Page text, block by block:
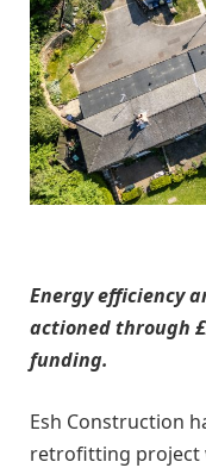
Energy efficiency
actioned through
funding.
Esh Construction
retrofitting project